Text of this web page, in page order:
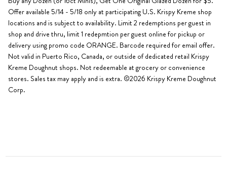
Offer available 5/14 - 5/18 only at participating U.S. Krispy Kreme shop
locations and is subject to availability. Limit 2 redemptions per guest in
shop and drive thru, limit 1 redepmtion per guest online for pickup or
delivery using promo code ORANGE. Barcode required for email offer.
Not valid in Puerto Rico, Canada, or outside of dedicated retail Krispy
Kreme Doughnut shops. Not redeemable at grocery or convenience
stores. Sales tax may apply and is extra. ©2026 Krispy Kreme Doughnut
Corp.